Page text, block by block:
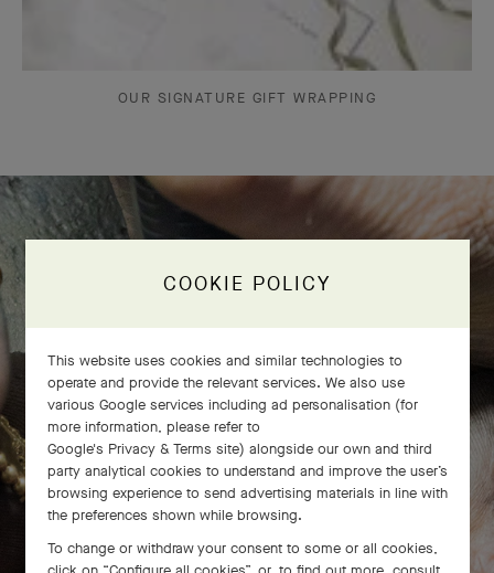
OUR SIGNATURE GIFT WRAPPING
comes to life
COOKIE POLICY
This website uses cookies and similar technologies to
operate and provide the relevant services. We also use
various Google services including ad personalisation (for
more information, please refer to
Google's Privacy & Terms site) alongside our own and third
party analytical cookies to understand and improve the user’s
browsing experience to send advertising materials in line with
the preferences shown while browsing.
To change or withdraw your consent to some or all cookies,